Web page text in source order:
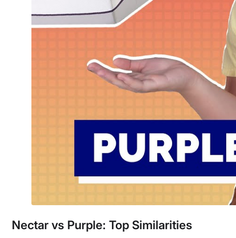
Nectar vs Purple: Top Similarities